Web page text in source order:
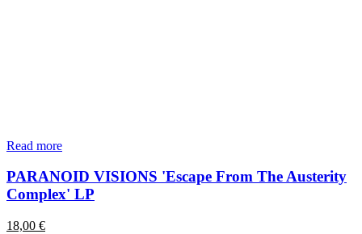
Read more
PARANOID VISIONS 'Escape From The Austerity
Complex' LP
18,00 €